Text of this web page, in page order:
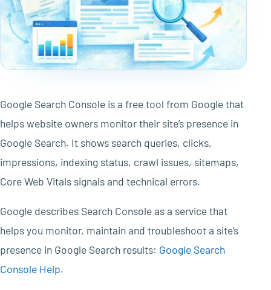
Google Search Console is a free tool from Google that
helps website owners monitor their site’s presence in
Google Search. It shows search queries, clicks,
impressions, indexing status, crawl issues, sitemaps,
Core Web Vitals signals and technical errors.
Google describes Search Console as a service that
helps you monitor, maintain and troubleshoot a site’s
presence in Google Search results: Google Search
Console Help.